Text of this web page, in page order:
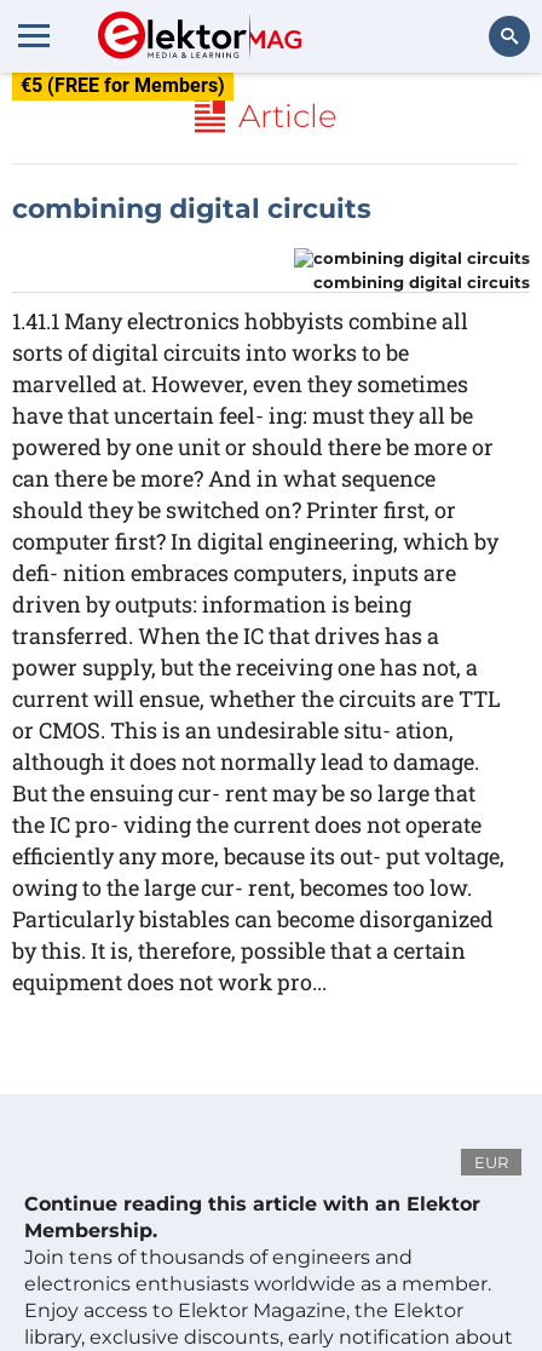
€5 (FREE for Members)
Article
combining digital circuits
combining digital circuits
1.41.1 Many electronics hobbyists combine all
sorts of digital circuits into works to be
marvelled at. However, even they sometimes
have that uncertain feel- ing: must they all be
powered by one unit or should there be more or
can there be more? And in what sequence
should they be switched on? Printer first, or
computer first? In digital engineering, which by
defi- nition embraces computers, inputs are
driven by outputs: information is being
transferred. When the IC that drives has a
power supply, but the receiving one has not, a
current will ensue, whether the circuits are TTL
or CMOS. This is an undesirable situ- ation,
although it does not normally lead to damage.
But the ensuing cur- rent may be so large that
the IC pro- viding the current does not operate
efficiently any more, because its out- put voltage,
owing to the large cur- rent, becomes too low.
Particularly bistables can become disorganized
by this. It is, therefore, possible that a certain
equipment does not work pro...
EUR
Continue reading this article with an Elektor
Membership.
Join tens of thousands of engineers and
electronics enthusiasts worldwide as a member.
Enjoy access to Elektor Magazine, the Elektor
library, exclusive discounts, early notification about